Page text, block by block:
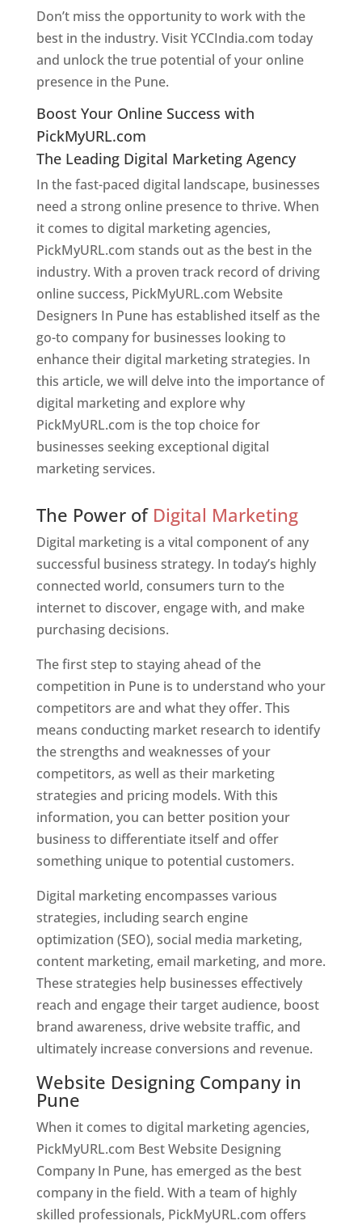
Don’t miss the opportunity to work with the
best in the industry. Visit YCCIndia.com today
and unlock the true potential of your online
presence in the Pune.
Boost Your Online Success with
PickMyURL.com
The Leading Digital Marketing Agency
In the fast-paced digital landscape, businesses
need a strong online presence to thrive. When
it comes to digital marketing agencies,
PickMyURL.com stands out as the best in the
industry. With a proven track record of driving
online success, PickMyURL.com Website
Designers In Pune has established itself as the
go-to company for businesses looking to
enhance their digital marketing strategies. In
this article, we will delve into the importance of
digital marketing and explore why
PickMyURL.com is the top choice for
businesses seeking exceptional digital
marketing services.
The Power of Digital Marketing
Digital marketing is a vital component of any
successful business strategy. In today’s highly
connected world, consumers turn to the
internet to discover, engage with, and make
purchasing decisions.
The first step to staying ahead of the
competition in Pune is to understand who your
competitors are and what they offer. This
means conducting market research to identify
the strengths and weaknesses of your
competitors, as well as their marketing
strategies and pricing models. With this
information, you can better position your
business to differentiate itself and offer
something unique to potential customers.
Digital marketing encompasses various
strategies, including search engine
optimization (SEO), social media marketing,
content marketing, email marketing, and more.
These strategies help businesses effectively
reach and engage their target audience, boost
brand awareness, drive website traffic, and
ultimately increase conversions and revenue.
Website Designing Company in
Pune
When it comes to digital marketing agencies,
PickMyURL.com Best Website Designing
Company In Pune, has emerged as the best
company in the field. With a team of highly
skilled professionals, PickMyURL.com offers